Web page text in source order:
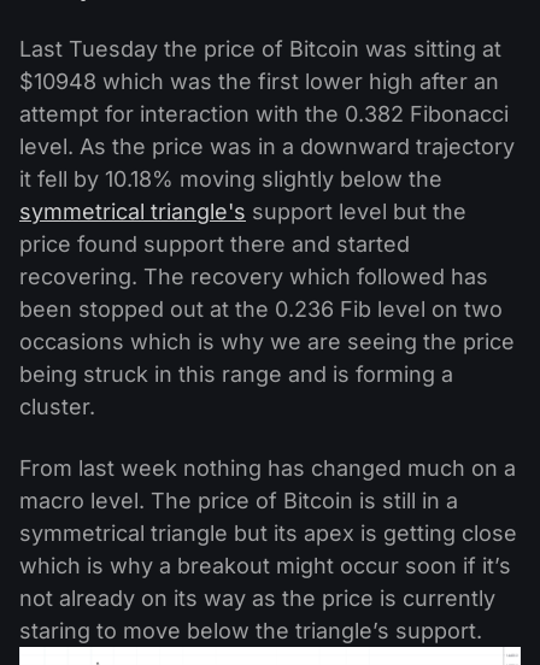
Last Tuesday the price of Bitcoin was sitting at
$10948 which was the first lower high after an
attempt for interaction with the 0.382 Fibonacci
level. As the price was in a downward trajectory
it fell by 10.18% moving slightly below the
symmetrical triangle's support level but the
price found support there and started
recovering. The recovery which followed has
been stopped out at the 0.236 Fib level on two
occasions which is why we are seeing the price
being struck in this range and is forming a
cluster.
From last week nothing has changed much on a
macro level. The price of Bitcoin is still in a
symmetrical triangle but its apex is getting close
which is why a breakout might occur soon if it’s
not already on its way as the price is currently
staring to move below the triangle’s support.